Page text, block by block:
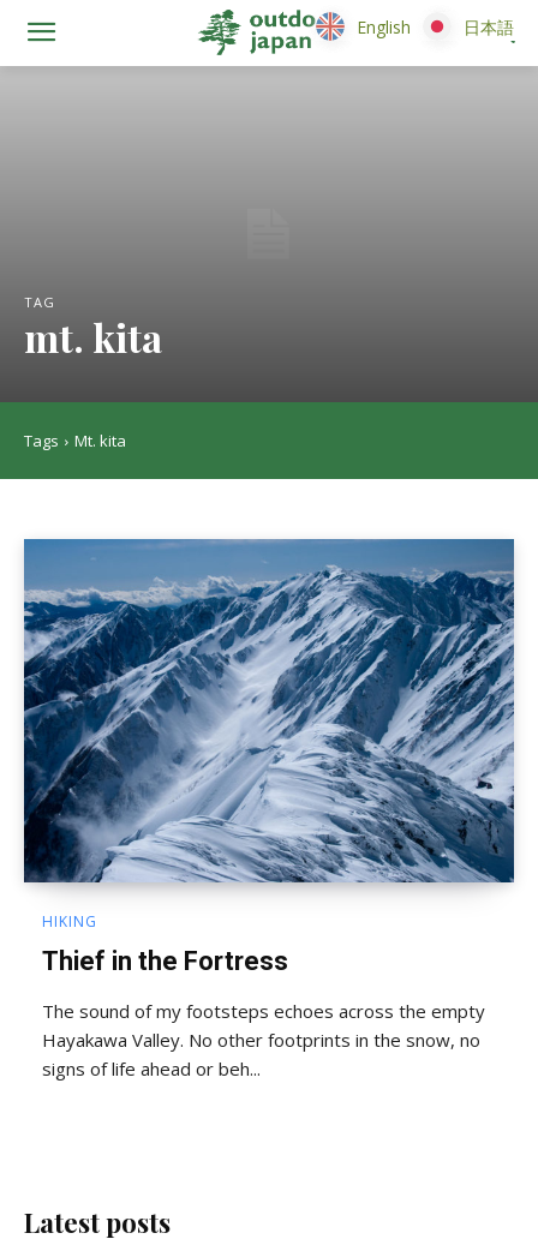
TAG
mt. kita
Tags Mt. kita
HIKING
Thief in the Fortress
The sound of my footsteps echoes across the empty
Hayakawa Valley. No other footprints in the snow, no
signs of life ahead or beh...
Latest posts
English 日本語
English 日本語